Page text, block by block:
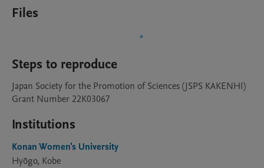
Files
Steps to reproduce
Japan Society for the Promotion of Sciences (JSPS KAKENHI)
Grant Number 22K03067
Institutions
Konan Women's University
Hyōgo, Kobe